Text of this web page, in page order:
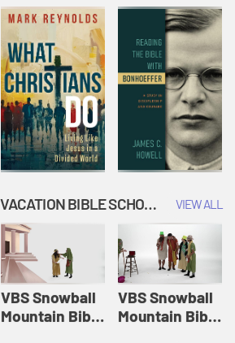
COKESBURY KIDS VACATION BIBLE SCHOOL: SNOWBALL MOUNTAIN CHALLENGE VIEW ALL
VBS Snowball
Mountain Bible
VBS Snowball
Mountain Bible